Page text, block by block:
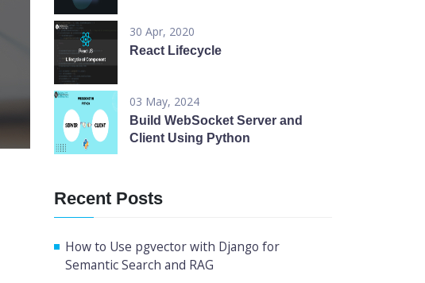
30 Apr, 2020
React Lifecycle
03 May, 2024
Build WebSocket Server and
Client Using Python
Recent Posts
How to Use pgvector with Django for
Semantic Search and RAG